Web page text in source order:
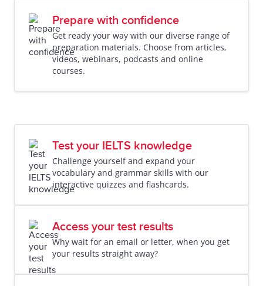
Prepare with confidence
Get ready your way with our diverse range of
preparation materials. Choose from articles,
videos, webinars, podcasts and online
courses.
Test your IELTS knowledge
Challenge yourself and expand your
vocabulary and grammar skills with our
interactive quizzes and flashcards.
Access your test results
Why wait for an email or letter, when you get
your results straight away?